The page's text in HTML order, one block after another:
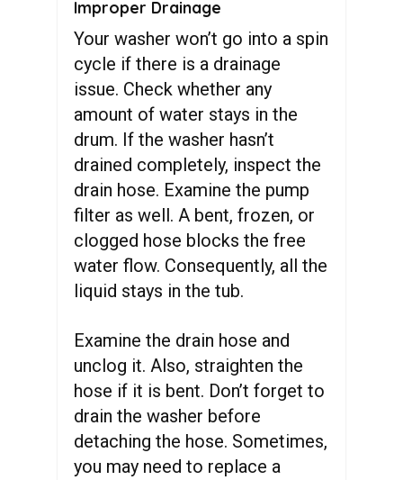
Improper Drainage
Your washer won’t go into a spin
cycle if there is a drainage
issue. Check whether any
amount of water stays in the
drum. If the washer hasn’t
drained completely, inspect the
drain hose. Examine the pump
filter as well. A bent, frozen, or
clogged hose blocks the free
water flow. Consequently, all the
liquid stays in the tub.
Examine the drain hose and
unclog it. Also, straighten the
hose if it is bent. Don’t forget to
drain the washer before
detaching the hose. Sometimes,
you may need to replace a